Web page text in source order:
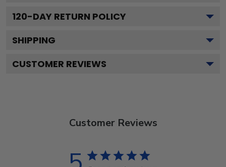
120-DAY RETURN POLICY
SHIPPING
CUSTOMER REVIEWS
Customer Reviews